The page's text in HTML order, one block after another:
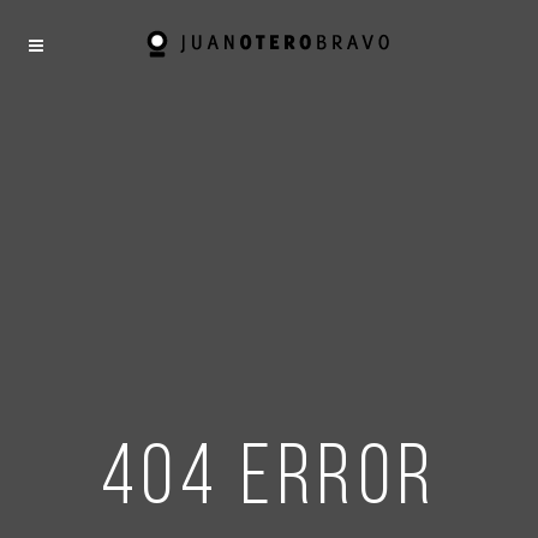
404 error